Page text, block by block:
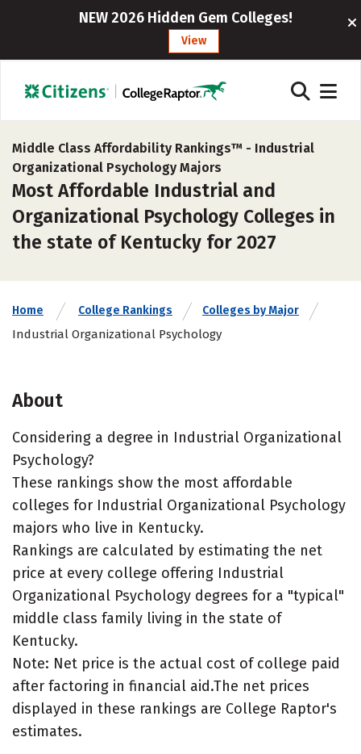
NEW 2026 Hidden Gem Colleges!
View
Middle Class Affordability Rankings™ - Industrial
Organizational Psychology Majors
Most Affordable Industrial and
Organizational Psychology Colleges in
the state of Kentucky for 2027
Home College Rankings Colleges by Major
Industrial Organizational Psychology
About
Considering a degree in Industrial Organizational
Psychology?
These rankings show the most affordable
colleges for Industrial Organizational Psychology
majors who live in Kentucky.
Rankings are calculated by estimating the net
price at every college offering Industrial
Organizational Psychology degrees for a "typical"
middle class family living in the state of
Kentucky.
Note: Net price is the actual cost of college paid
after factoring in financial aid.The net prices
displayed in these rankings are College Raptor's
estimates.